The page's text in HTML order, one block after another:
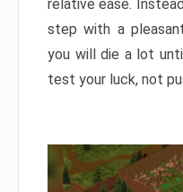
relative ease.
step with a
you will die a lot
test your luck, not